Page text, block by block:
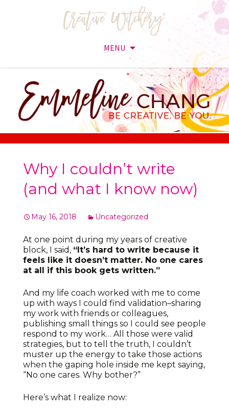
MENU
content
Why I couldn’t write
(and what I know now)
May 16, 2018 Uncategorized
At one point during my years of creative
block, I said, “It’s hard to write because it
feels like it doesn’t matter. No one cares
at all if this book gets written.”
And my life coach worked with me to come
up with ways I could find validation–sharing
my work with friends or colleagues,
publishing small things so I could see people
respond to my work… All those were valid
strategies, but to tell the truth, I couldn’t
muster up the energy to take those actions
when the gaping hole inside me kept saying,
“No one cares. Why bother?”
Here’s what I realize now: